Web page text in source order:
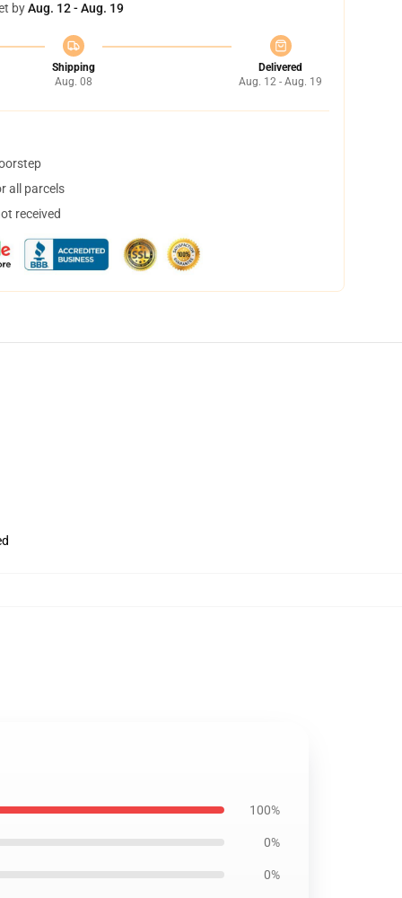
byAug. 12 - Aug. 19
Shipping
Aug. 08
Delivered
Aug. 12 - Aug. 19
all parcels
received
100%
0%
0%